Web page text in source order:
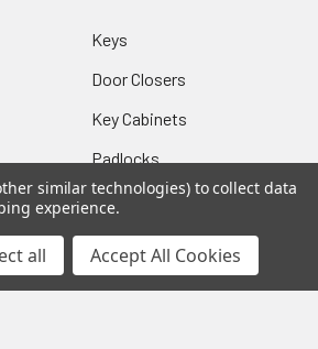
Keys
Door Closers
Key Cabinets
Padlocks
Safes
similar technologies) to collect data
experience.
all Accept All Cookies